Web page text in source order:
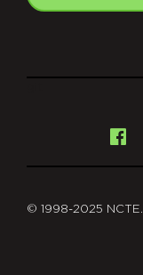
© 1998-2025